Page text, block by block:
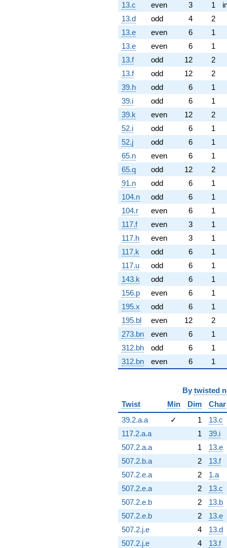
13.c
even 3 1
13.d
odd 4
2
13.e
even 6
1
13.e
even 6
1
13.f
odd 12
2
13.f
odd 12
2
39.h
odd 6
1
39.i
odd 6
1
39.k
even 12
2
52.i
odd 6
1
52.j
odd 6
1
65.n
even 6
1
65.q
odd 12
2
91.n
odd 6
1
104.n
odd 6
1
104.r
even 6
1
117.f
even 3
1
117.h
even 3
1
117.k
odd 6
1
117.u
odd 6
1
143.k
odd 6
1
156.p
even 6
1
195.x
odd 6
1
195.bl
even 12
2
273.bn
even 6
1
312.bh
odd 6
1
312.bn
even 6 1
By twisted
Twist
Min Dim
Char
39.2.a.a
✓ 1
13.c
117.2.a.a
1
39.i
507.2.a.a
1
13.e
507.2.b.a
2
13.f
507.2.e.a
2
1.a
507.2.e.a
2
13.c
507.2.e.b
2
13.b
507.2.e.b
2
13.e
507.2.j.e
4
13.d
507.2.j.e
4 13.f